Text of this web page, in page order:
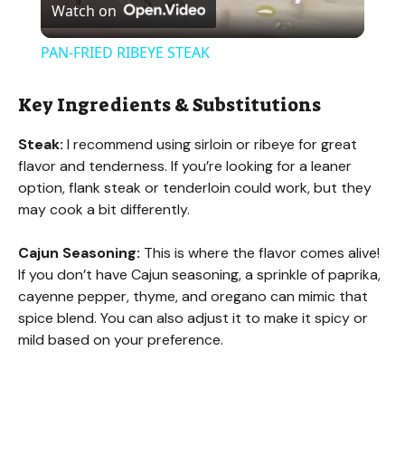
l
y
V
i
d
e
Watch on
PAN-FRIED RIBEYE STEAK
Key Ingredients & Substitutions
Steak: I recommend using sirloin or ribeye for great
flavor and tenderness. If you’re looking for a leaner
option, flank steak or tenderloin could work, but they
may cook a bit differently.
Cajun Seasoning: This is where the flavor comes alive!
If you don’t have Cajun seasoning, a sprinkle of paprika,
cayenne pepper, thyme, and oregano can mimic that
spice blend. You can also adjust it to make it spicy or
mild based on your preference.